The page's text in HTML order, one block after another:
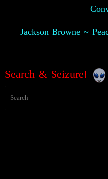
Jackson Browne ~
Search & Seizure!